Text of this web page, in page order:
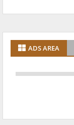
ADS AREA